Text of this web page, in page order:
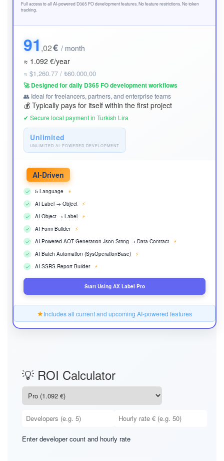
Full access to all AI-powered D365 FO development features. No feature restrictions. No token
tracking.
91 ,02€ / month
≈ 1.092 €/year
≈ $1,260.77 / ₺60.000,00
🚀 Designed for daily D365 FO development workflows
👥 Ideal for freelancers, partners, and enterprise teams
💰 Typically pays for itself within the first project
✔ Secure local payment in Turkish Lira
Unlimited
UNLIMITED AI-POWERED DEVELOPMENT
AI-Driven
5 Language
⚡
AI Label → Object
⚡
AI Object → Label
⚡
AI Form Builder
⚡
AI-Powered AOT Generation Json String → Data Contract
⚡
AI Batch Automation (SysOperationBase)
⚡
AI SSRS Report Builder
⚡
Start Using AX Label Pro
★Includes all current and upcoming AI-powered features
💡 ROI Calculator
Enter developer count and hourly rate